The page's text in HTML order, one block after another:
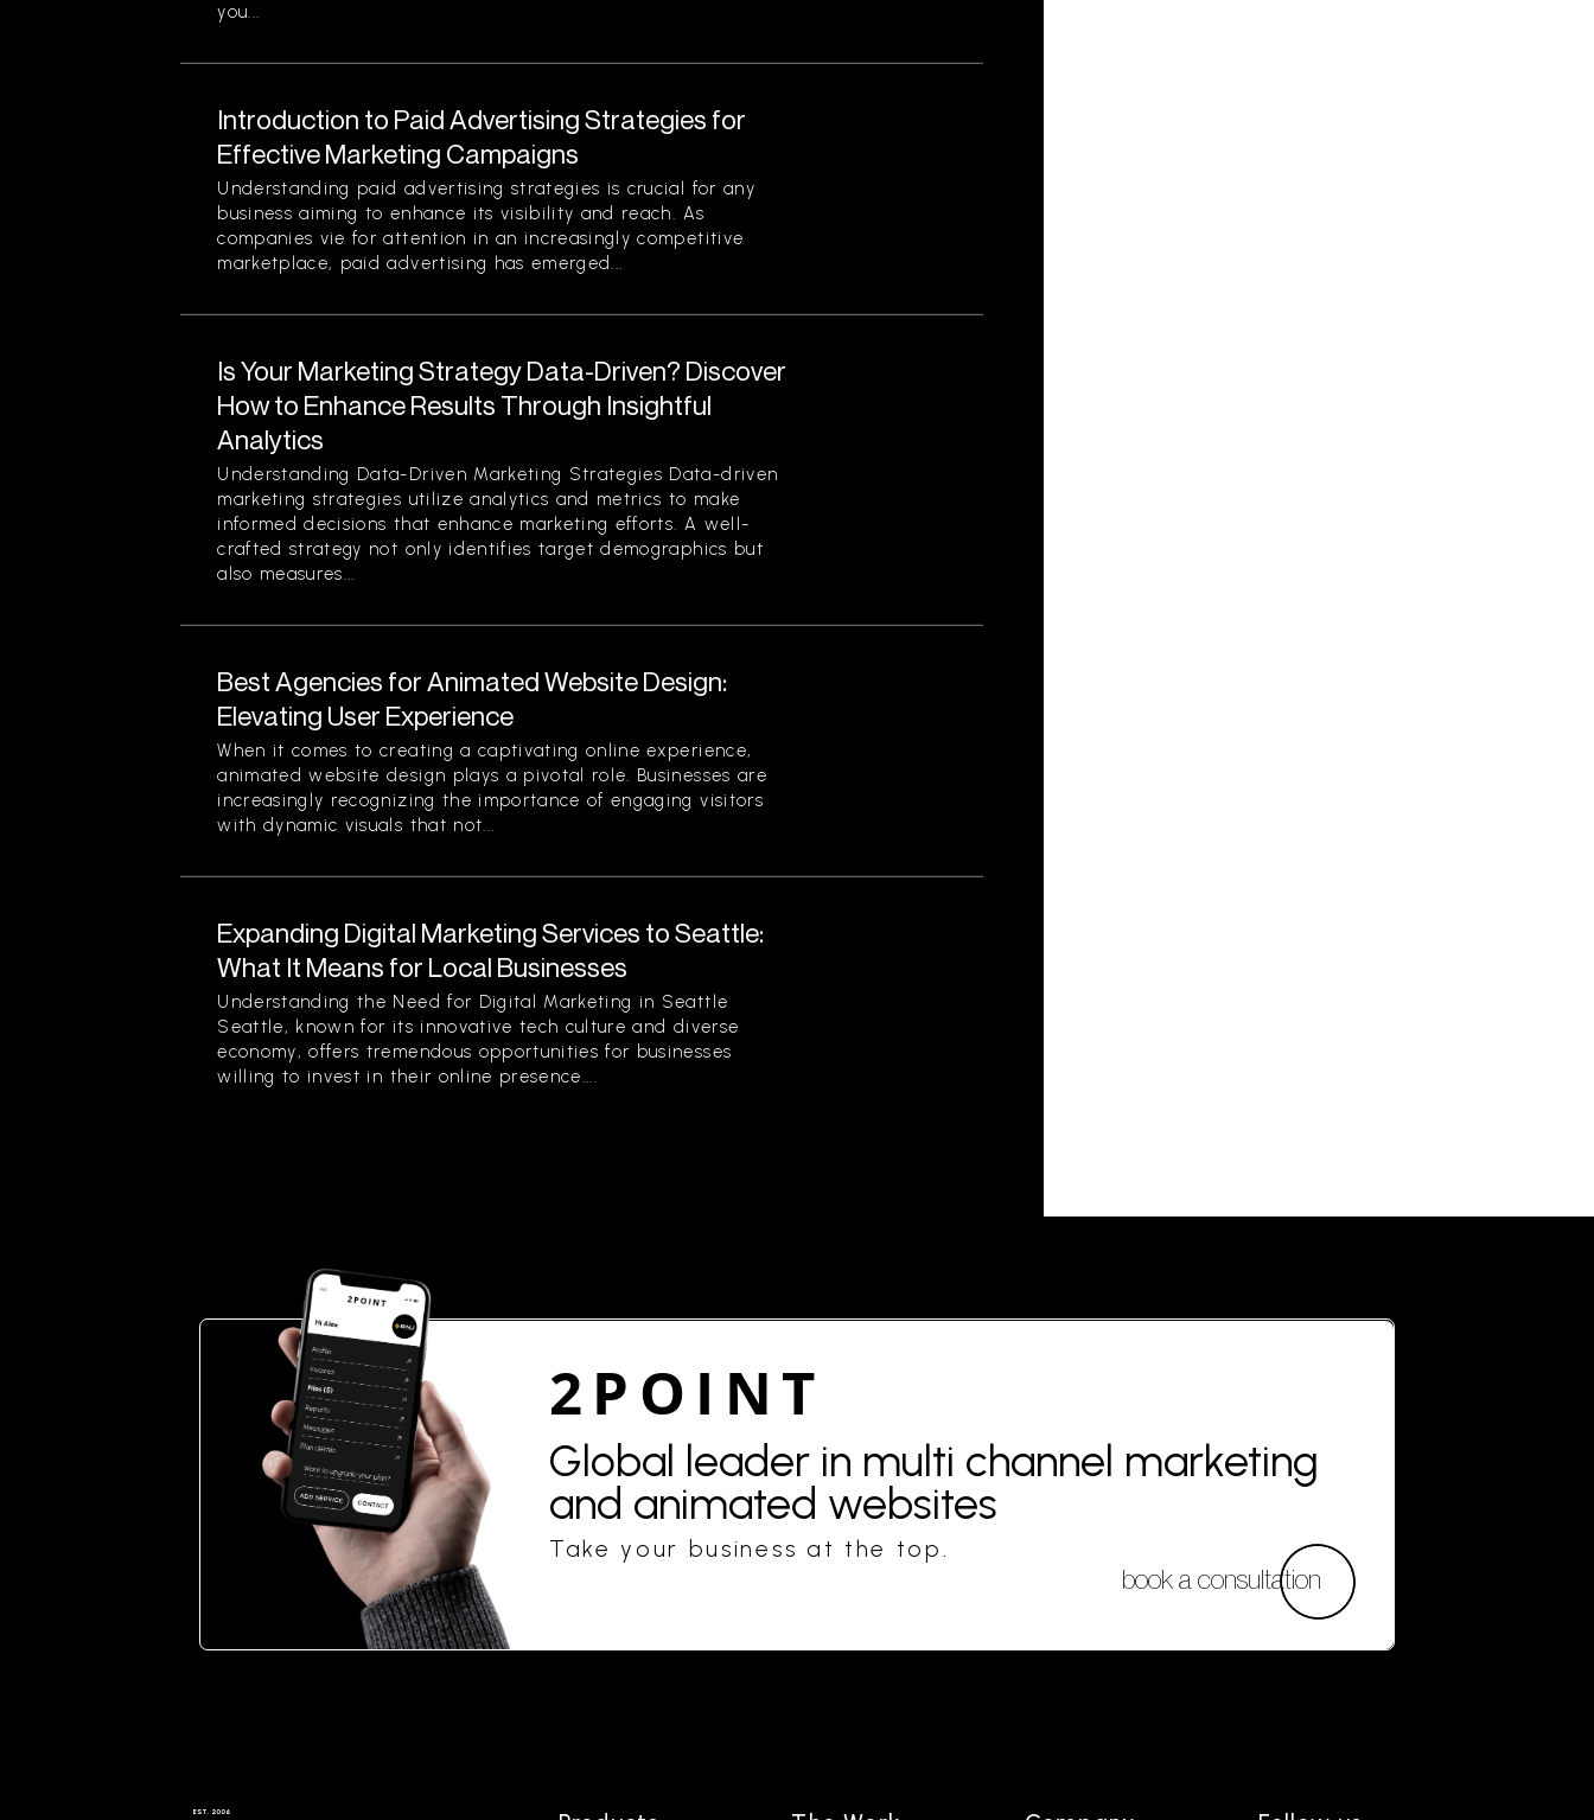
you...
Introduction to Paid Advertising Strategies for
Effective Marketing Campaigns
Understanding paid advertising strategies is crucial for any
business aiming to enhance its visibility and reach. As
companies vie for attention in an increasingly competitive
marketplace, paid advertising has emerged...
Is Your Marketing Strategy Data-Driven? Discover
How to Enhance Results Through Insightful
Analytics
Understanding Data-Driven Marketing Strategies Data-driven
marketing strategies utilize analytics and metrics to make
informed decisions that enhance marketing efforts. A well-
crafted strategy not only identifies target demographics but
also measures...
Best Agencies for Animated Website Design:
Elevating User Experience
When it comes to creating a captivating online experience,
animated website design plays a pivotal role. Businesses are
increasingly recognizing the importance of engaging visitors
with dynamic visuals that not...
Expanding Digital Marketing Services to Seattle:
What It Means for Local Businesses
Understanding the Need for Digital Marketing in Seattle
Seattle, known for its innovative tech culture and diverse
economy, offers tremendous opportunities for businesses
willing to invest in their online presence....
2POINT
Global leader in multi channel marketing
and animated websites
Take your business at the top.
book a consultation